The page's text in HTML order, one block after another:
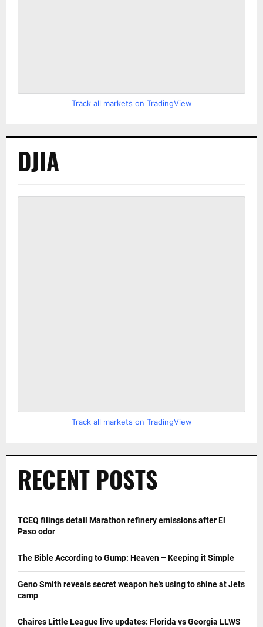
Track all markets on TradingView
DJIA
Track all markets on TradingView
RECENT POSTS
TCEQ filings detail Marathon refinery emissions after El
Paso odor
The Bible According to Gump: Heaven – Keeping it Simple
Geno Smith reveals secret weapon he's using to shine at Jets
camp
Chaires Little League live updates: Florida vs Georgia LLWS